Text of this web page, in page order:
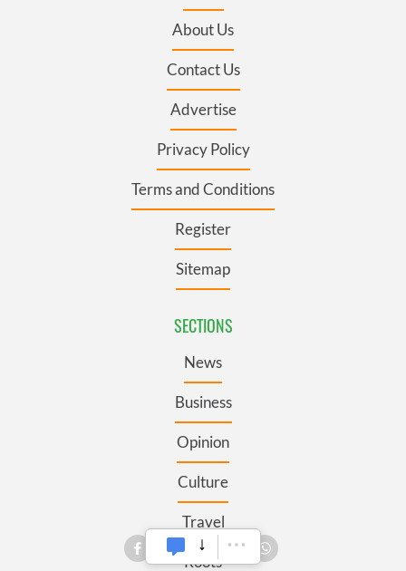
About Us
Contact Us
Advertise
Privacy Policy
Terms and Conditions
Register
Sitemap
SECTIONS
News
Business
Opinion
Culture
Travel
Roots